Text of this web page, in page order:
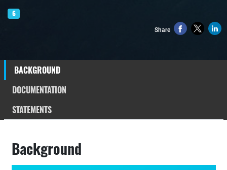
6
Share
BACKGROUND
DOCUMENTATION
STATEMENTS
Background